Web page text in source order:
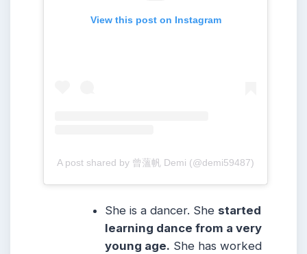
View this post on Instagram
A post shared by 曾薀帆 Demi (@demi59487)
She is a dancer. She started
learning dance from a very
young age. She has worked